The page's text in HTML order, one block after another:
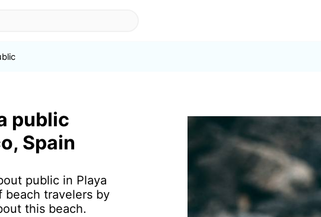
public
Spain
public in Playa
beach travelers by
this beach.